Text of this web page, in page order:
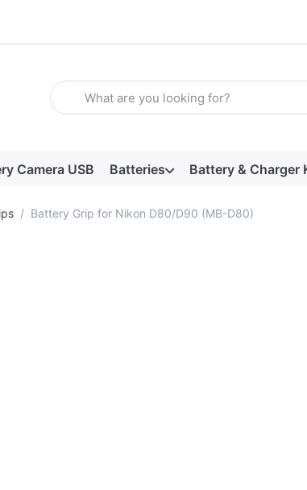
Enter a search term. Results will appear
Camera USB Batteries Battery & Charger
Battery Grip for Nikon D80/D90 (MB-D80)